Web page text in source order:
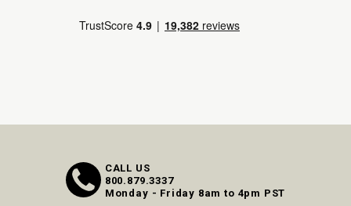
CALL US
800.879.3337
Monday - Friday 8am to 4pm PST